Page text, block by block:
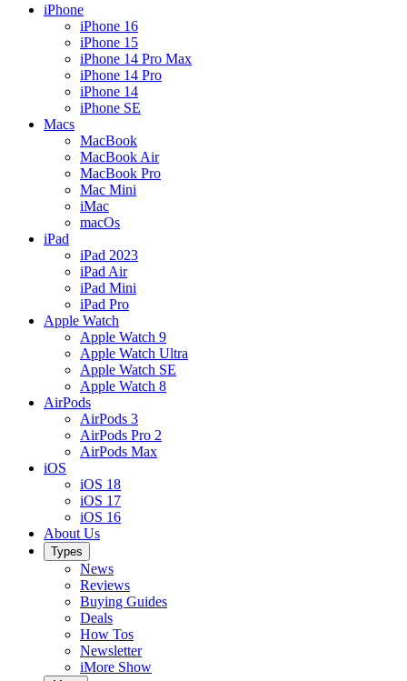
iPhone
iPhone 16
iPhone 15
iPhone 14 Pro Max
iPhone 14 Pro
iPhone 14
iPhone SE
Macs
MacBook
MacBook Air
MacBook Pro
Mac Mini
iMac
macOs
iPad
iPad 2023
iPad Air
iPad Mini
iPad Pro
Apple Watch
Apple Watch 9
Apple Watch Ultra
Apple Watch SE
Apple Watch 8
AirPods
AirPods 3
AirPods Pro 2
AirPods Max
iOS
iOS 18
iOS 17
iOS 16
About Us
Types
News
Reviews
Buying Guides
Deals
How Tos
Newsletter
iMore Show